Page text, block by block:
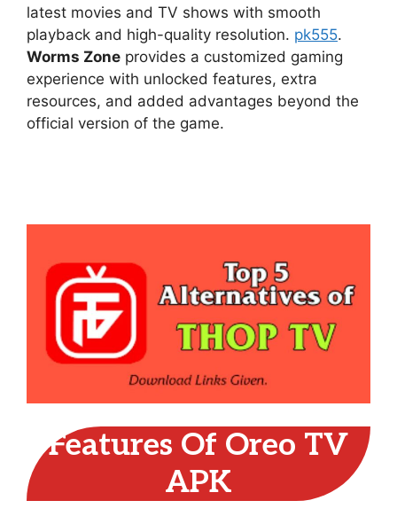
latest movies and TV shows with smooth
playback and high-quality resolution. pk555.
Worms Zone provides a customized gaming
experience with unlocked features, extra
resources, and added advantages beyond the
official version of the game.
Features Of Oreo TV
APK